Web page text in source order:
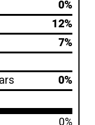
0%
12%
7%
0%